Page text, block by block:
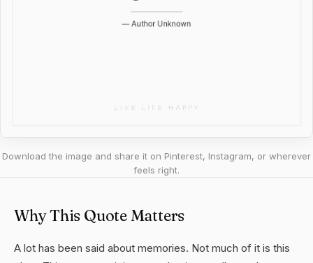
Download the image and share it on Pinterest, Instagram, or wherever
feels right.
Why This Quote Matters
A lot has been said about memories. Not much of it is this